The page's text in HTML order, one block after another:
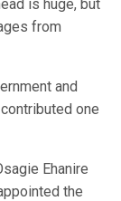
is huge, but
from
and
one
Ehanire
the